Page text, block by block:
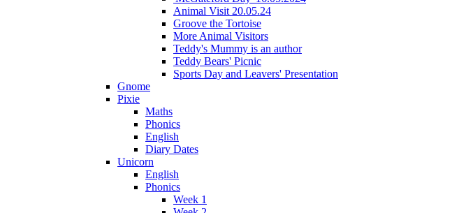
Animal Visit 20.05.24
Groove the Tortoise
More Animal Visitors
Teddy's Mummy is an author
Teddy Bears' Picnic
Sports Day and Leavers' Presentation
Gnome
Pixie
Maths
Phonics
English
Diary Dates
Unicorn
English
Phonics
Week 1